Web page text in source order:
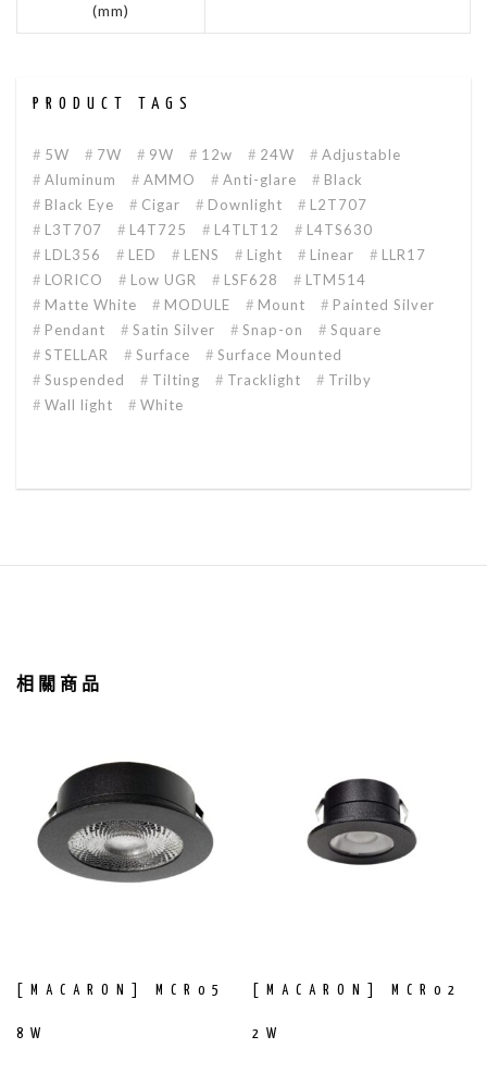
(mm)
PRODUCT TAGS
5W 7W 9W 12w 24W
Adjustable
Aluminum
AMMO Anti-glare
Black
Black Eye
Cigar Downlight
L2T707
L3T707
L4T725 L4TLT12
L4TS630
LDL356
LED LENS Light Linear
LLR17
LORICO
Low UGR LSF628
LTM514
Matte White
MODULE Mount
Painted Silver
Pendant
Satin Silver Snap-on
Square
STELLAR
Surface
Surface Mounted
Suspended
Tilting Tracklight
Trilby
Wall light
White
相關商品
[MACARON] MCR05
8W
[MACARON] MCR02
2W